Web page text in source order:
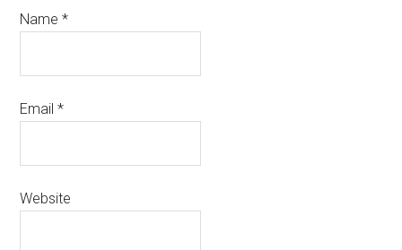
Name*
Email*
Website